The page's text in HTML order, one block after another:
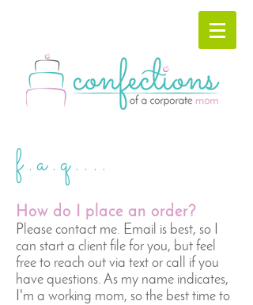
f.a.q....
How do I place an order?
​Please contact me. Email is best, so I
can start a client file for you, but feel
free to reach out via text or call if you
have questions. As my name indicates,
I'm a working mom, so the best time to